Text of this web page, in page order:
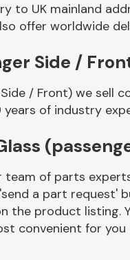
to UK mainland
offer worldwide
Side /
/ Front) we sell
of industry
of parts
a part request'
product listing.
convenient for